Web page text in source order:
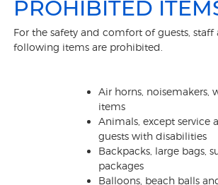
PROHIBITED
For the safety and comfort of guests, staff
following items are prohibited.
Air horns, noisemakers,
items
Animals, except service
guests with disabilities
Backpacks, large bags,
packages
Balloons, beach balls